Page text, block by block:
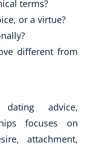
terms?
or a virtue?
different from
advice,
focuses on
attachment,